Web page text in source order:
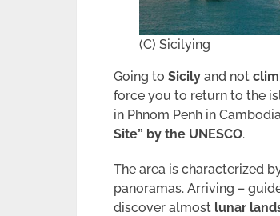
(C) Sicilying
Going to Sicily and not
force you to return to the
in Phnom Penh in
Site” by the UNESCO.
The area is characterized
panoramas. Arriving –
discover almost lunar